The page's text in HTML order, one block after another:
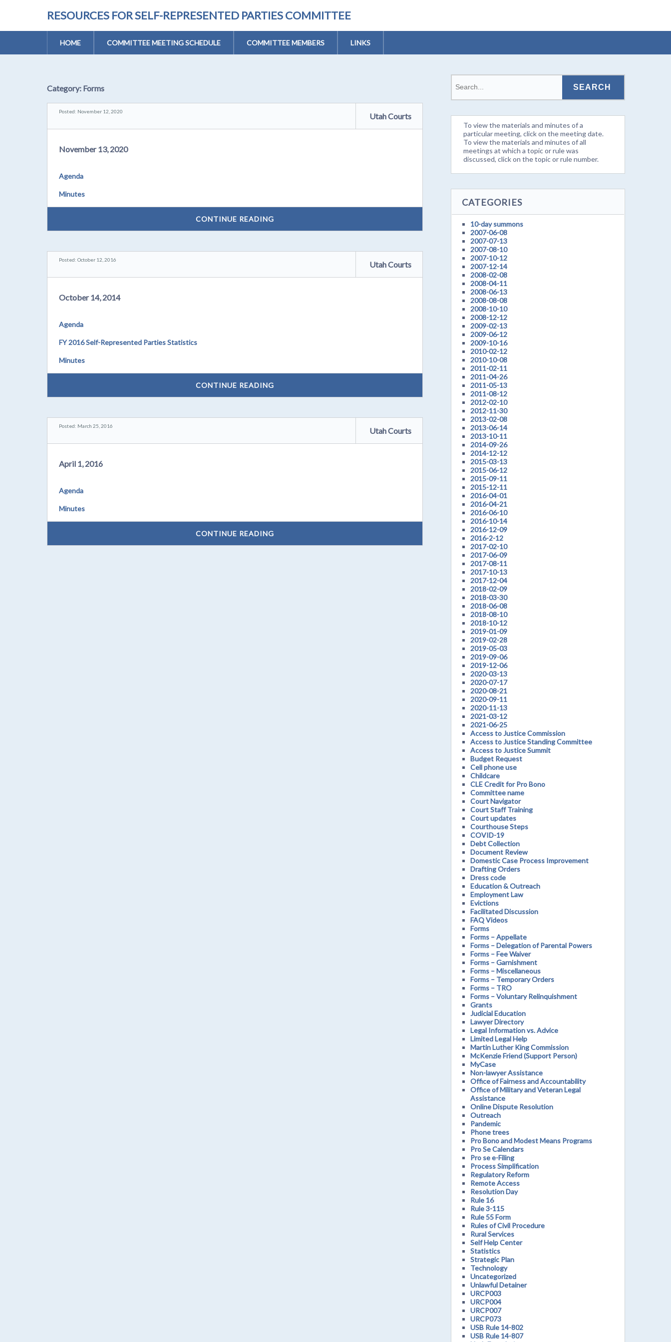
RESOURCES FOR SELF-REPRESENTED PARTIES COMMITTEE
HOME COMMITTEE MEETING SCHEDULE COMMITTEE MEMBERS LINKS
Category: Forms
Posted: November 12, 2020 Utah Courts
November 13, 2020
Agenda
Minutes
CONTINUE READING
Posted: October 12, 2016 Utah Courts
October 14, 2014
Agenda
FY 2016 Self-Represented Parties Statistics
Minutes
CONTINUE READING
Posted: March 25, 2016 Utah Courts
April 1, 2016
Agenda
Minutes
CONTINUE READING
To view the materials and minutes of a
particular meeting, click on the meeting date.
To view the materials and minutes of all
meetings at which a topic or rule was
discussed, click on the topic or rule number.
CATEGORIES
10-day summons
2007-06-08
2007-07-13
2007-08-10
2007-10-12
2007-12-14
2008-02-08
2008-04-11
2008-06-13
2008-08-08
2008-10-10
2008-12-12
2009-02-13
2009-06-12
2009-10-16
2010-02-12
2010-10-08
2011-02-11
2011-04-26
2011-05-13
2011-08-12
2012-02-10
2012-11-30
2013-02-08
2013-06-14
2013-10-11
2014-09-26
2014-12-12
2015-03-13
2015-06-12
2015-09-11
2015-12-11
2016-04-01
2016-04-21
2016-06-10
2016-10-14
2016-12-09
2016-2-12
2017-02-10
2017-06-09
2017-08-11
2017-10-13
2017-12-04
2018-02-09
2018-03-30
2018-06-08
2018-08-10
2018-10-12
2019-01-09
2019-02-28
2019-05-03
2019-09-06
2019-12-06
2020-03-13
2020-07-17
2020-08-21
2020-09-11
2020-11-13
2021-03-12
2021-06-25
Access to Justice Commission
Access to Justice Standing Committee
Access to Justice Summit
Budget Request
Cell phone use
Childcare
CLE Credit for Pro Bono
Committee name
Court Navigator
Court Staff Training
Court updates
Courthouse Steps
COVID-19
Debt Collection
Document Review
Domestic Case Process Improvement
Drafting Orders
Dress code
Education & Outreach
Employment Law
Evictions
Facilitated Discussion
FAQ Videos
Forms
Forms – Appellate
Forms – Delegation of Parental Powers
Forms – Fee Waiver
Forms – Garnishment
Forms – Miscellaneous
Forms – Temporary Orders
Forms – TRO
Forms – Voluntary Relinquishment
Grants
Judicial Education
Lawyer Directory
Legal Information vs. Advice
Limited Legal Help
Martin Luther King Commission
McKenzie Friend (Support Person)
MyCase
Non-lawyer Assistance
Office of Fairness and Accountability
Office of Military and Veteran Legal
Assistance
Online Dispute Resolution
Outreach
Pandemic
Phone trees
Pro Bono and Modest Means Programs
Pro Se Calendars
Pro se e-Filing
Process Simplification
Regulatory Reform
Remote Access
Resolution Day
Rule 16
Rule 3-115
Rule 55 Form
Rules of Civil Procedure
Rural Services
Self Help Center
Statistics
Strategic Plan
Technology
Uncategorized
Unlawful Detainer
URCP003
URCP004
URCP007
URCP073
USB Rule 14-802
USB Rule 14-807